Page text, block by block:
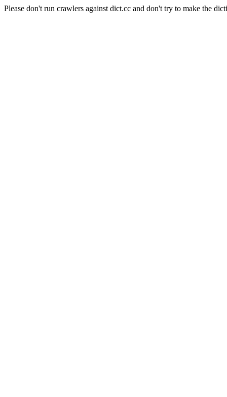
Please don't run crawlers against dict.cc and don't try to make the